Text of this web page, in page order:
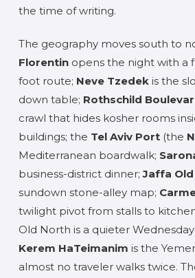
the time of writing.
The geography moves south to
Florentinopens the night with a
foot route; Neve Tzedekis the
down table; Rothschild
crawl that hides kosher rooms
buildings; the Tel Aviv Port(the
Mediterranean boardwalk;
business-district dinner;Jaffa
sundown stone-alley map;
twilight pivot from stalls to
Old North is a quieter
Kerem HaTeimanim is the
almost no traveler walks twice.